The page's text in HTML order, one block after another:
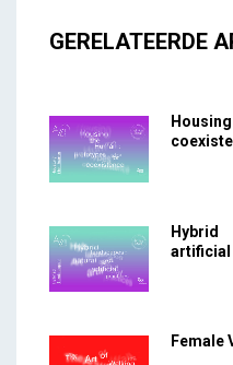
GERELATEERDE
Hybrid
artificial
Female